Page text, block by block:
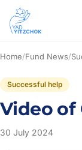
Home/Fund News/
Successful help
Video of
30 July 2024